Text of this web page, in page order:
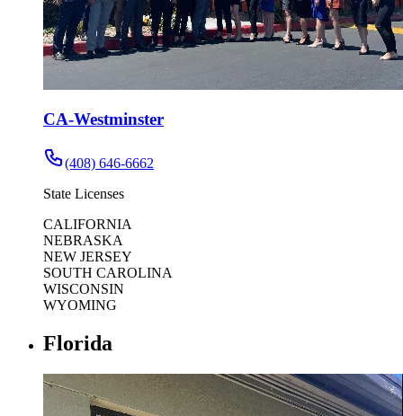
CA-Westminster
(408) 646-6662
State Licenses
CALIFORNIA
NEBRASKA
NEW JERSEY
SOUTH CAROLINA
WISCONSIN
WYOMING
Florida